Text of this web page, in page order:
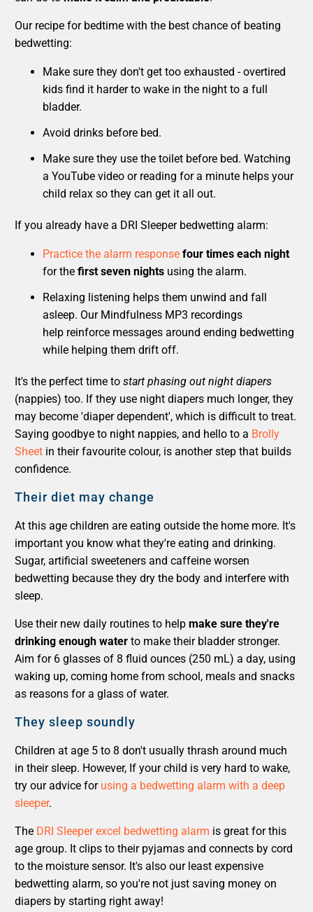
Our recipe for bedtime with the best chance of beating
bedwetting:
Make sure they don't get too exhausted - overtired
kids find it harder to wake in the night to a full
bladder.
Avoid drinks before bed.
Make sure they use the toilet before bed. Watching
a YouTube video or reading for a minute helps your
child relax so they can get it all out.
If you already have a DRI Sleeper bedwetting alarm:
Practice the alarm response four times each night
for thefirst seven nights using the alarm.
Relaxing listening helps them unwind and fall
asleep. Our Mindfulness MP3 recordings
help reinforce messages around ending bedwetting
while helping them drift off.
It's the perfect time tostart phasing out night diapers
(nappies) too. If they use night diapers much longer, they
may become 'diaper dependent', which is difficult to treat.
Saying goodbye to night nappies, and hello to a Brolly
Sheet in their favourite colour, is another step that builds
confidence.
Their diet may change
At this age children are eating outside the home more. It's
important you know what they're eating and drinking.
Sugar, artificial sweeteners and caffeine worsen
bedwetting because they dry the body and interfere with
sleep.
Use their new daily routines to helpmake sure they're
drinking enough water to make their bladder stronger.
Aim for 6 glasses of 8 fluid ounces (250 mL) a day, using
waking up, coming home from school, meals and snacks
as reasons for a glass of water.
They sleep soundly
Children at age 5 to 8 don't usually thrash around much
in their sleep. However, If your child is very hard to wake,
try our advice for using a bedwetting alarm with a deep
sleeper.
The DRI Sleeper excel bedwetting alarm is great for this
age group. It clips to their pyjamas and connects by cord
to the moisture sensor. It's also our least expensive
bedwetting alarm, so you're not just saving money on
diapers by starting right away!